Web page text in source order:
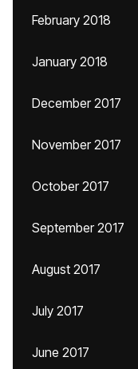
February 2018
January 2018
December 2017
November 2017
October 2017
September 2017
August 2017
July 2017
June 2017